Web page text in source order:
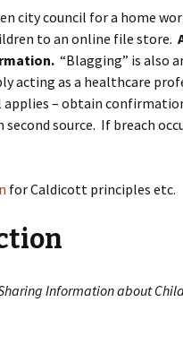
city council for a home
to an online file store.
“Blagging” is also
acting as a healthcare
applies – obtain
source. If breach
for Caldicott principles etc.
Information about